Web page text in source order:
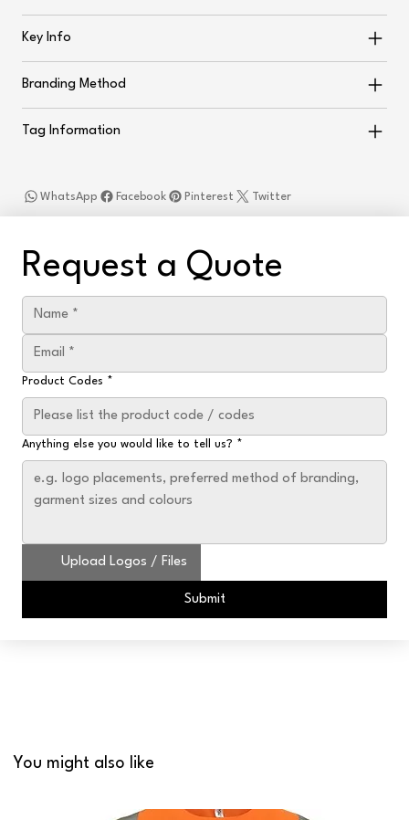
Key Info
Branding Method
Tag Information
Facebook
WhatsApp Twitter
Pinterest
Request a Quote
Product Codes *
Anything else you would like to tell us? *
Upload Logos / Files
Submit
You might also like